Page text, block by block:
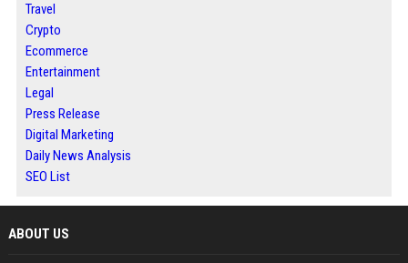
Travel
Crypto
Ecommerce
Entertainment
Legal
Press Release
Digital Marketing
Daily News Analysis
SEO List
ABOUT US